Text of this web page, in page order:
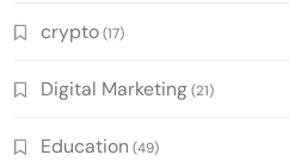
crypto(17)
Digital Marketing(21)
Education (49)